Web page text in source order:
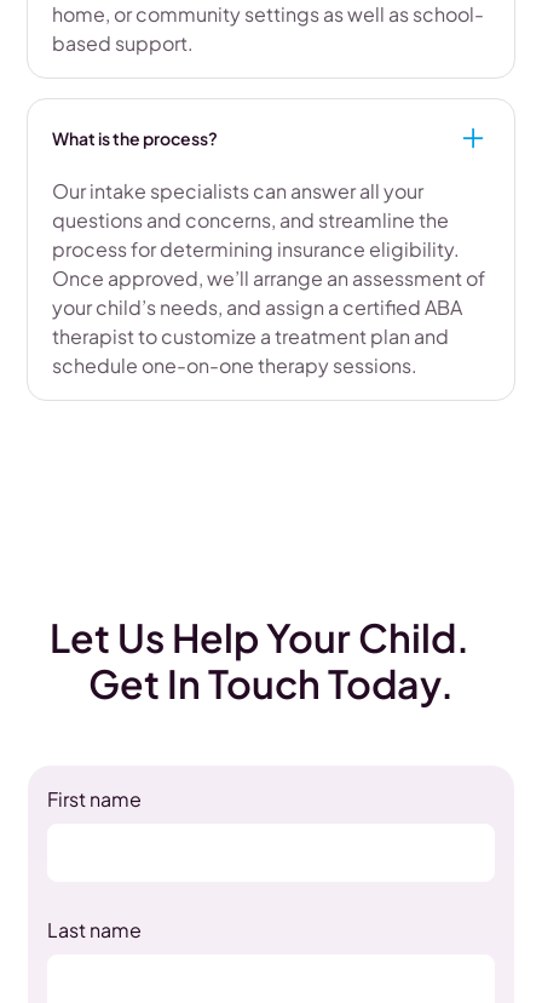
home, or community settings as well as school-
based support.
What is the process?
Our intake specialists can answer all your
questions and concerns, and streamline the
process for determining insurance eligibility.
Once approved, we’ll arrange an assessment of
your child’s needs, and assign a certified ABA
therapist to customize a treatment plan and
schedule one-on-one therapy sessions.
Let Us Help Your Child.
Get In Touch Today.
First name
Last name